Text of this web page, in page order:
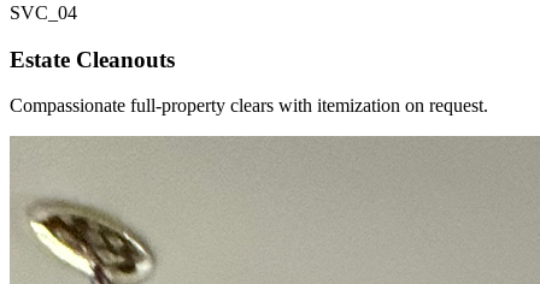
SVC_ 04
Estate Cleanouts
Compassionate full-property clears with itemization on request.